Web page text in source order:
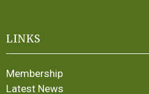
LINKS
Membership
Latest News